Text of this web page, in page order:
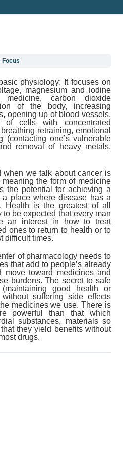
Focus
physiology: It focuses on
magnesium and iodine
medicine, carbon dioxide
of the body, increasing
opening up of blood vessels,
of cells with concentrated
retraining, emotional
(contacting one’s vulnerable
removal of heavy metals,
when we talk about cancer is
meaning the form of medicine
the potential for achieving a
place where disease has a
Health is the greatest of all
to be expected that every man
an interest in how to treat
ones to return to health or to
difficult times.
of pharmacology needs to
that add to people’s already
move toward medicines and
burdens. The secret to safe
good health or
suffering side effects
medicines we use. There is
powerful than that which
substances, materials so
they yield benefits without
drugs.